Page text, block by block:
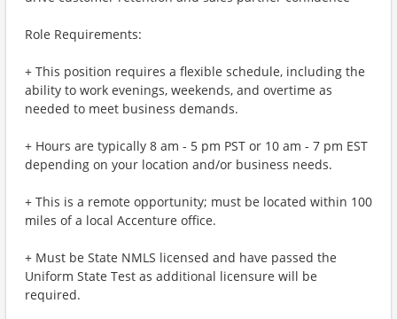
Role Requirements:
+ This position requires a flexible schedule, including the
ability to work evenings, weekends, and overtime as
needed to meet business demands.
+ Hours are typically 8 am - 5 pm PST or 10 am - 7 pm EST
depending on your location and/or business needs.
+ This is a remote opportunity; must be located within 100
miles of a local Accenture office.
+ Must be State NMLS licensed and have passed the
Uniform State Test as additional licensure will be
required.